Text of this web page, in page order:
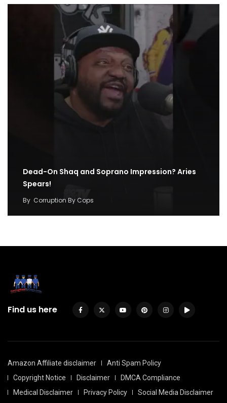
Dead-On Shaq and Soprano Impression? Aries
Spears!
By Corruption By Cops
Find us here
Amazon Affiliate disclaimer
Anti Spam Policy
Copyright Notice
Disclaimer
DMCA Compliance
Medical Disclaimer
Privacy Policy Social Media Disclaimer